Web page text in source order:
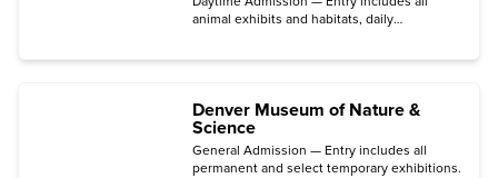
animal exhibits and habitats, daily
Denver Museum of Nature &
Science
General Admission — Entry includes all
permanent and select temporary exhibitions.